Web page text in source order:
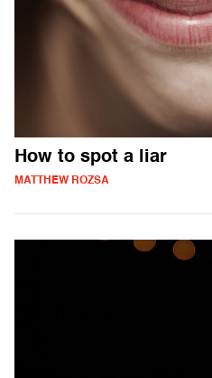
How to spot a liar
MATTHEW ROZSA